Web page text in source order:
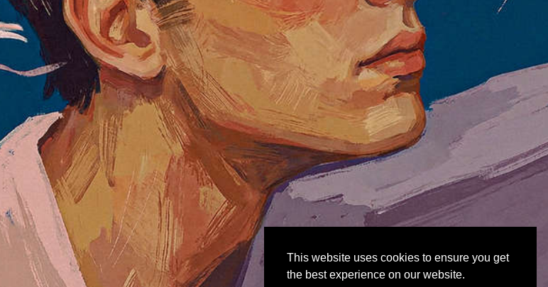
This website uses cookies to ensure you get
the best experience on our website.